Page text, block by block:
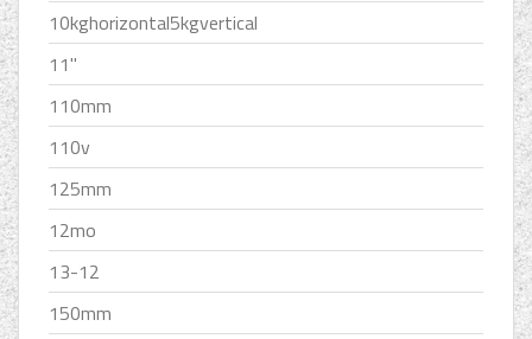
10kghorizontal5kgvertical
11''
110mm
110v
125mm
12mo
13-12
150mm